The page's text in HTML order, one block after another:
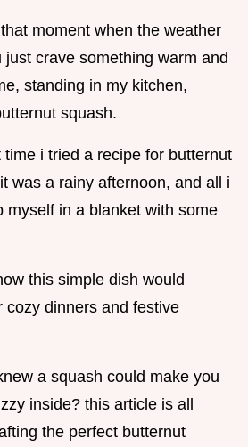
moment when the weather
crave something warm and
standing in my kitchen,
squash.
i tried a recipe for butternut
was a rainy afternoon, and all i
myself in a blanket with some
this simple dish would
cozy dinners and festive
a squash could make you
inside? this article is all
the perfect butternut